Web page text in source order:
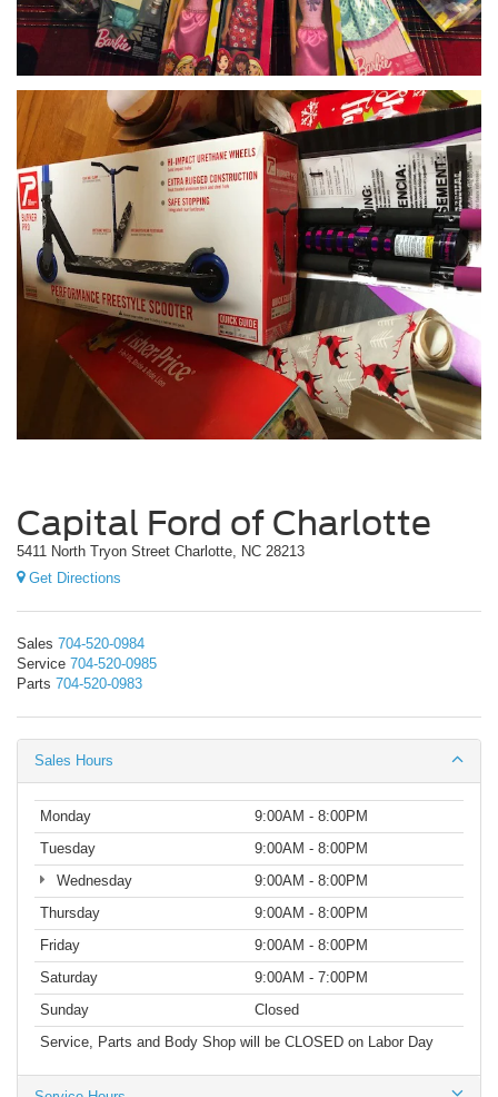
Capital Ford of Charlotte
5411 North Tryon Street Charlotte, NC 28213
Get Directions
Sales 704-520-0984
Service 704-520-0985
Parts 704-520-0983
Sales Hours
Monday
9:00AM - 8:00PM
Tuesday
9:00AM - 8:00PM
Wednesday
9:00AM - 8:00PM
Thursday
9:00AM - 8:00PM
Friday
9:00AM - 8:00PM
Saturday
9:00AM - 7:00PM
Sunday
Closed
Service, Parts and Body Shop will be CLOSED on Labor Day